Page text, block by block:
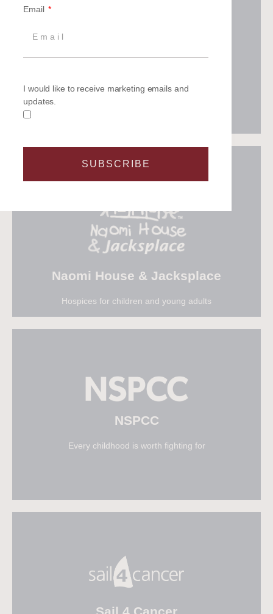
Meeting Needs
Visit Meeting Needs
Naomi House & Jacksplace
Hospices for children and young adults
Visit Naomi House & Jacksplace
NSPCC
Every childhood is worth fighting for
Visit NSPCC
Email
I would like to receive marketing emails and
updates.
SUBSCRIBE